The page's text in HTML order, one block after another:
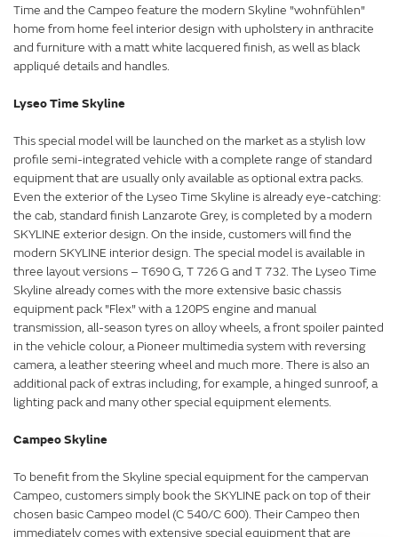
Time and the Campeo feature the modern Skyline "wohnfühlen"
home from home feel interior design with upholstery in anthracite
and furniture with a matt white lacquered finish, as well as black
appliqué details and handles.
Lyseo Time Skyline
This special model will be launched on the market as a stylish low
profile semi-integrated vehicle with a complete range of standard
equipment that are usually only available as optional extra packs.
Even the exterior of the Lyseo Time Skyline is already eye-catching:
the cab, standard finish Lanzarote Grey, is completed by a modern
SKYLINE exterior design. On the inside, customers will find the
modern SKYLINE interior design. The special model is available in
three layout versions – T690 G, T 726 G and T 732. The Lyseo Time
Skyline already comes with the more extensive basic chassis
equipment pack "Flex" with a 120PS engine and manual
transmission, all-season tyres on alloy wheels, a front spoiler painted
in the vehicle colour, a Pioneer multimedia system with reversing
camera, a leather steering wheel and much more. There is also an
additional pack of extras including, for example, a hinged sunroof, a
lighting pack and many other special equipment elements.
Campeo Skyline
To benefit from the Skyline special equipment for the campervan
Campeo, customers simply book the SKYLINE pack on top of their
chosen basic Campeo model (C 540/C 600). Their Campeo then
immediately comes with extensive special equipment that are